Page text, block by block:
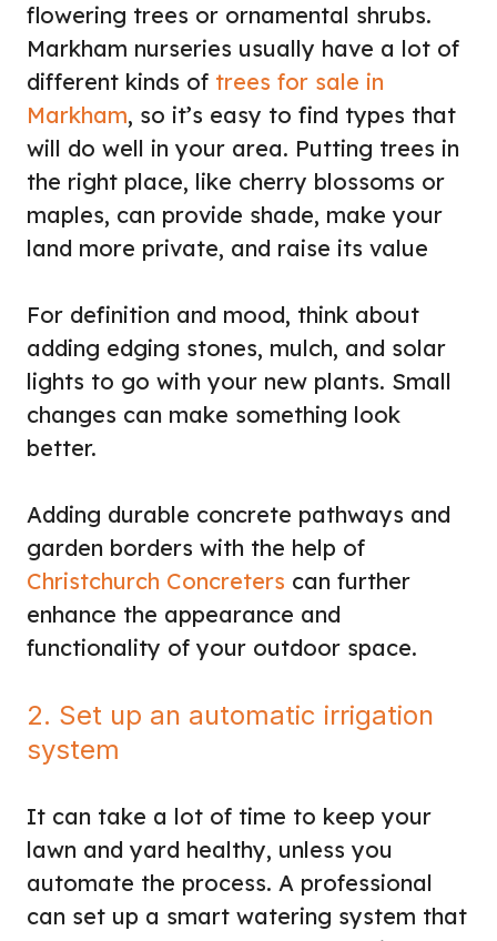
flowering trees or ornamental shrubs.
Markham nurseries usually have a lot of
different kinds of trees for sale in
Markham, so it’s easy to find types that
will do well in your area. Putting trees in
the right place, like cherry blossoms or
maples, can provide shade, make your
land more private, and raise its value
For definition and mood, think about
adding edging stones, mulch, and solar
lights to go with your new plants. Small
changes can make something look
better.
Adding durable concrete pathways and
garden borders with the help of
Christchurch Concreters can further
enhance the appearance and
functionality of your outdoor space.
2. Set up an automatic irrigation
system
It can take a lot of time to keep your
lawn and yard healthy, unless you
automate the process. A professional
can set up a smart watering system that